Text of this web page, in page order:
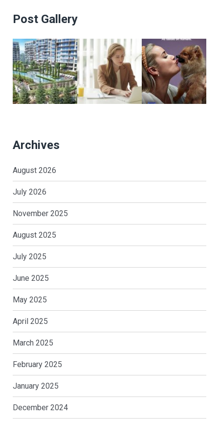
Post Gallery
Archives
August 2026
July 2026
November 2025
August 2025
July 2025
June 2025
May 2025
April 2025
March 2025
February 2025
January 2025
December 2024